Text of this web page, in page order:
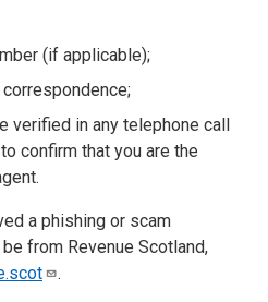
(if applicable);
verified in any telephone call
confirm that you are the
a phishing or scam
from Revenue Scotland,
.